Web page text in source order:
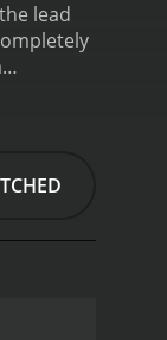
lead
with
and